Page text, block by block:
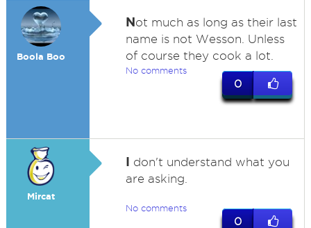
Boola Boo
Not much as long as their last
name is not Wesson. Unless
of course they cook a lot.
No comments
0
Mircat
I don't understand what you
are asking.
No comments
0